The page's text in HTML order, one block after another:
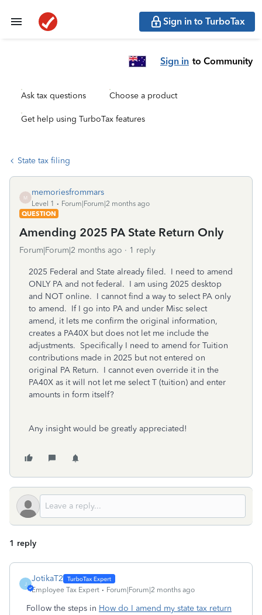
Sign in to TurboTax
Sign in to Community
Ask tax questions Choose a product
Get help using TurboTax features
State tax filing
M
memoriesfrommars
Level 1
Forum|Forum|2 months ago
QUESTION
Amending 2025 PA State Return Only
Forum|Forum|2 months ago 1 reply
2025 Federal and State already filed. I need to amend
ONLY PA and not federal. I am using 2025 desktop
and NOT online. I cannot find a way to select PA only
to amend. If I go into PA and under Misc select
amend, it lets me confirm the original information,
creates a PA40X but does not let me include the
adjustments. Specifically I need to amend for Tuition
contributions made in 2025 but not entered on
original PA Return. I cannot even override it in the
PA40X as it will not let me select T (tuition) and enter
amounts in form itself?
Any insight would be greatly appreciated!
1 reply
J
JotikaT2
Employee Tax Expert Forum|Forum|2 months ago
Follow the steps in How do I amend my state tax return